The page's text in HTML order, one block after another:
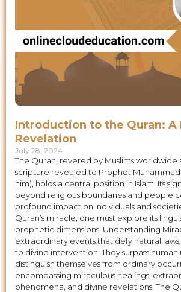
Introduction to the Quran: A
Revelation
July 28, 2024
The Quran, revered by Muslims worldwide
scripture revealed to Prophet
him), holds a central position in Islam. Its
beyond religious boundaries and people
profound impact on individuals and
Quran’s miracle, one must explore its
prophetic dimensions. Understanding
extraordinary events that defy natural
to divine intervention. They surpass
distinguish themselves from ordinary
encompassing miraculous healings,
phenomena, and divine revelations. The